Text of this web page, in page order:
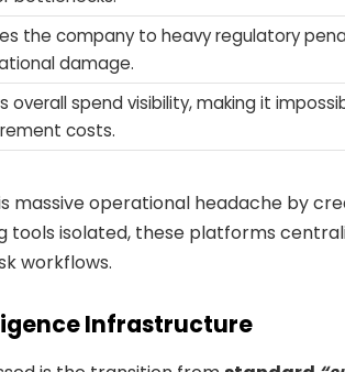
the company to heavy regulatory
damage.
overall spend visibility, making it
costs.
operational headache by
tools isolated, these platforms
workflows.
Infrastructure